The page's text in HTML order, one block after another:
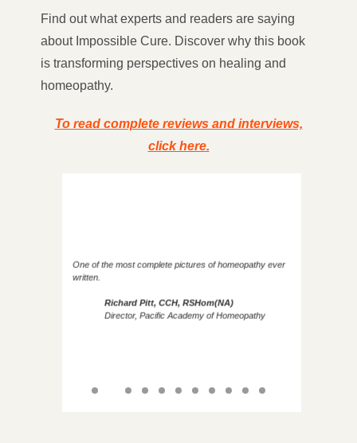
Find out what experts and readers are saying
about Impossible Cure. Discover why this book
is transforming perspectives on healing and
homeopathy.
To read complete reviews and interviews,
click here.
One of the most complete pictures of homeopathy ever
written.
Richard Pitt, CCH, RSHom(NA)
Director, Pacific Academy of Homeopathy